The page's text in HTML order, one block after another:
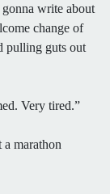
write about
change of
pulling guts out
Very tired.”
marathon